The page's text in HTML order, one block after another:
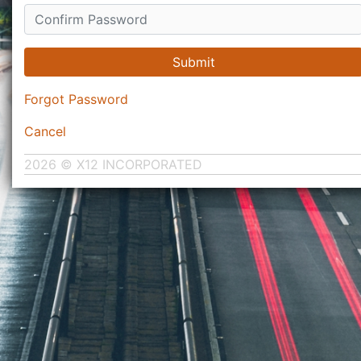
Submit
Forgot Password
Cancel
2026 © X12 INCORPORATED